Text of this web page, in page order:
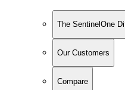
The SentinelOne
Our Customers
Compare